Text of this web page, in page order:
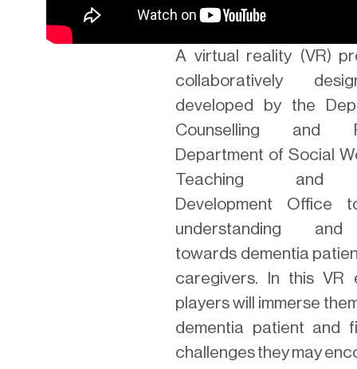
A virtual reality (VR)
collaboratively
developed by the
Counselling and
Department of Social
Teaching and
Development Office
understanding
towards dementia
caregivers. In this VR
players will immerse
dementia patient and
challenges they may